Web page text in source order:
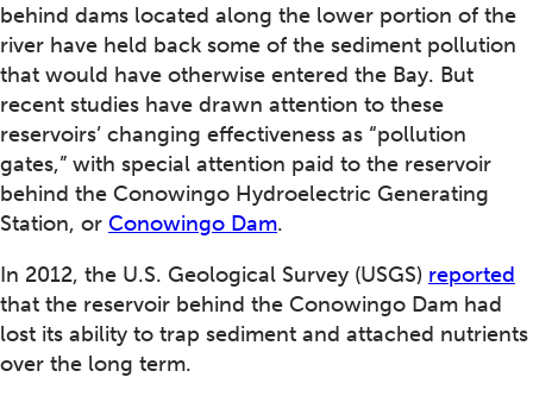
behind dams located along the lower portion of the
river have held back some of the sediment pollution
that would have otherwise entered the Bay. But
recent studies have drawn attention to these
reservoirs’ changing effectiveness as “pollution
gates,” with special attention paid to the reservoir
behind the Conowingo Hydroelectric Generating
Station, or Conowingo Dam.
In 2012, the U.S. Geological Survey (USGS) reported
that the reservoir behind the Conowingo Dam had
lost its ability to trap sediment and attached nutrients
over the long term.